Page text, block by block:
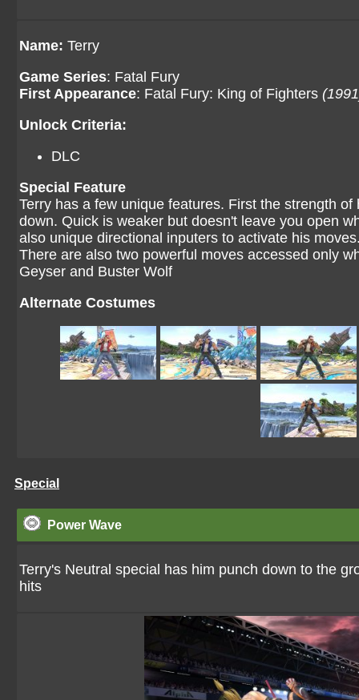
Name: Terry
Game Series: Fatal Fury
First Appearance: Fatal Fury: King of Fighters
Unlock Criteria:
DLC
Special Feature
Terry has a few unique features. First the strength
down. Quick is weaker but doesn't leave you open
also unique directional inputers to activate his
There are also two powerful moves accessed only
Geyser and Buster Wolf
Alternate Costumes
Special
Power Wave
Terry's Neutral special has him punch down to the
hits